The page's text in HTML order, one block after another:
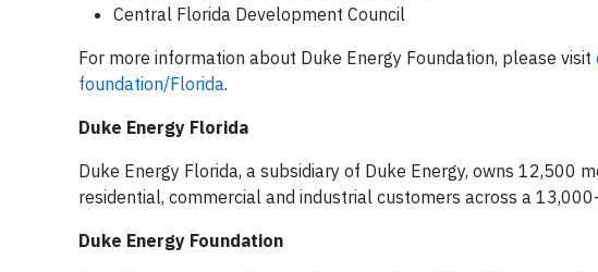
Central Florida Development Council
For more information about Duke Energy Foundation, please visit
foundation/Florida.
Duke Energy Florida
Duke Energy Florida, a subsidiary of Duke Energy, owns
residential, commercial and industrial customers across a
Duke Energy Foundation